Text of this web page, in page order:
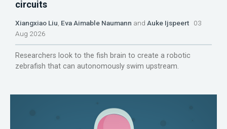
circuits
Xiangxiao Liu, Eva Aimable Naumann and Auke Ijspeert 03
Aug 2026
Researchers look to the fish brain to create a robotic
zebrafish that can autonomously swim upstream.